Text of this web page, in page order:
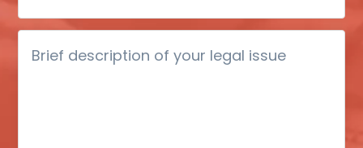
description